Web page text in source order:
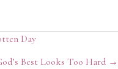
Day
Best Looks Too Hard →